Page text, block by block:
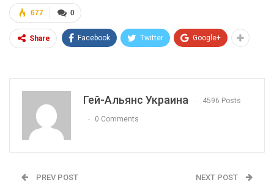
0
677
Share Facebook Twitter Google+
Гей-Альянс Украина 4596 Posts
0 Comments
PREV POST NEXT POST